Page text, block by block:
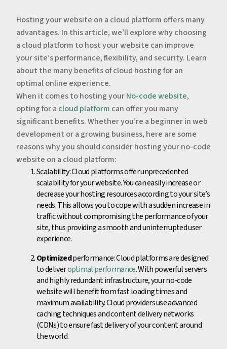
Hosting your website on a cloud platform offers many
advantages. In this article, we’ll explore why choosing
a cloud platform to host your website can improve
your site’s performance, flexibility, and security. Learn
about the many benefits of cloud hosting for an
optimal online experience.
When it comes to hosting yourNo-code website,
opting for a cloud platform can offer you many
significant benefits. Whether you’re a beginner in web
development or a growing business, here are some
reasons why you should consider hosting your no-code
website on a cloud platform:
Scalability: Cloud platforms offer unprecedented
scalability for your website. You can easily increase or
decrease your hosting resources according to your site’s
needs. This allows you to cope with a sudden increase in
traffic without compromising the performance of your
site, thus providing a smooth and uninterrupted user
experience.
Optimizedperformance: Cloud platforms are designed
to deliveroptimal performance. With powerful servers
and highly redundant infrastructure, your no-code
website will benefit from fast loading times and
maximum availability. Cloud providers use advanced
caching techniques and content delivery networks
(CDNs) to ensure fast delivery of your content around
the world.